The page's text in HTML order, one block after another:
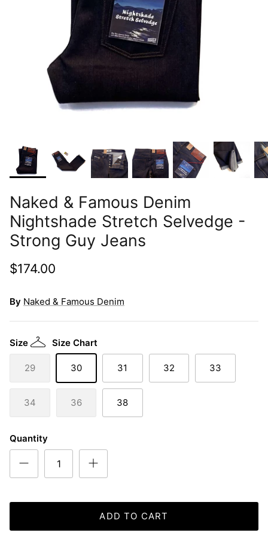
Naked & Famous Denim
Nightshade Stretch Selvedge -
Strong Guy Jeans
$174.00
By Naked & Famous Denim
Size Size Chart
29 30 31 32 33
34 36 38
Quantity
ADD TO CART